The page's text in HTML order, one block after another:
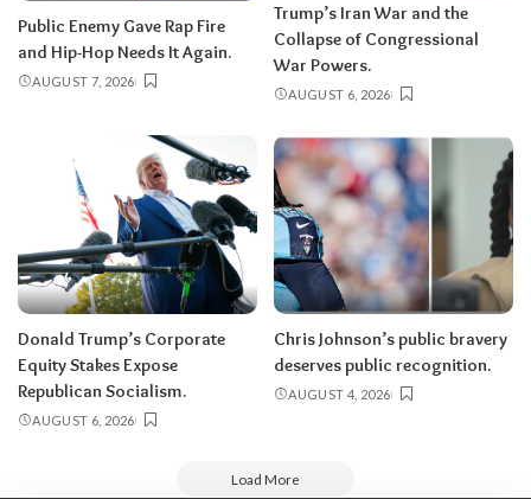
Public Enemy Gave Rap Fire
and Hip-Hop Needs It Again.
AUGUST 7, 2026
Trump’s Iran War and the
Collapse of Congressional
War Powers.
AUGUST 6, 2026
Donald Trump’s Corporate
Equity Stakes Expose
Republican Socialism.
AUGUST 6, 2026
Chris Johnson’s public bravery
deserves public recognition.
AUGUST 4, 2026
Load More